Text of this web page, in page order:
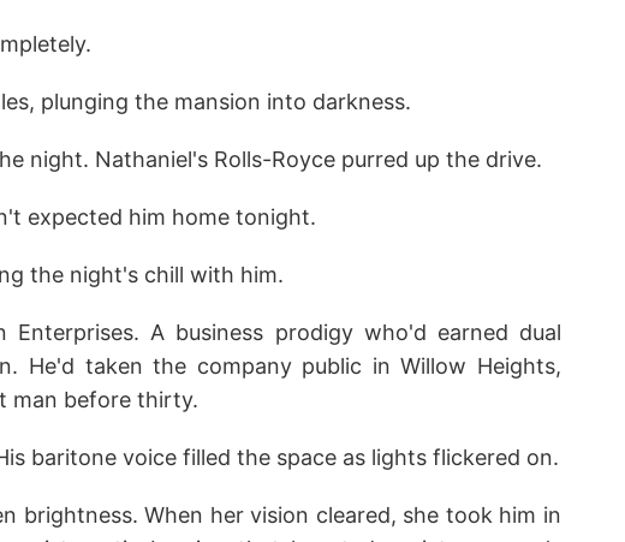
plunging the mansion into darkness.
night. Nathaniel's Rolls-Royce purred up the drive.
expected him home tonight.
the night's chill with him.
A business prodigy who'd earned dual
He'd taken the company public in Willow Heights,
man before thirty.
baritone voice filled the space as lights flickered on.
brightness. When her vision cleared, she took him in